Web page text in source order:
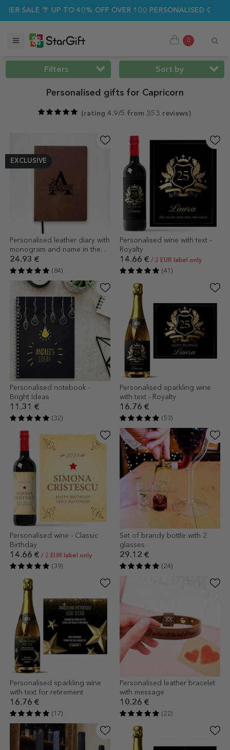
🌴 UP TO 40% OFF OVER 100 PERSONALISED GIFTS ☀️
0
Filters Sort by
Personalised gifts for Capricorn
(rating 4.9/5 from 353 reviews )
EXCLUSIVE
Personalised leather diary with
monogram and name in the
centre
24.93 €
(84)
Personalised wine with text -
Royalty
14.66 € / 2 EUR label only
(41)
Personalised notebook -
Bright Ideas
11.31 €
(32)
Personalised sparkling wine
with text - Royalty
16.76 €
(53)
Personalised wine - Classic
Birthday
14.66 € / 2 EUR label only
(39)
Set of brandy bottle with 2
glasses
29.12 €
(24)
Personalised sparkling wine
with text for retirement
16.76 €
(17)
Personalised leather bracelet
with message
10.26 €
(22)